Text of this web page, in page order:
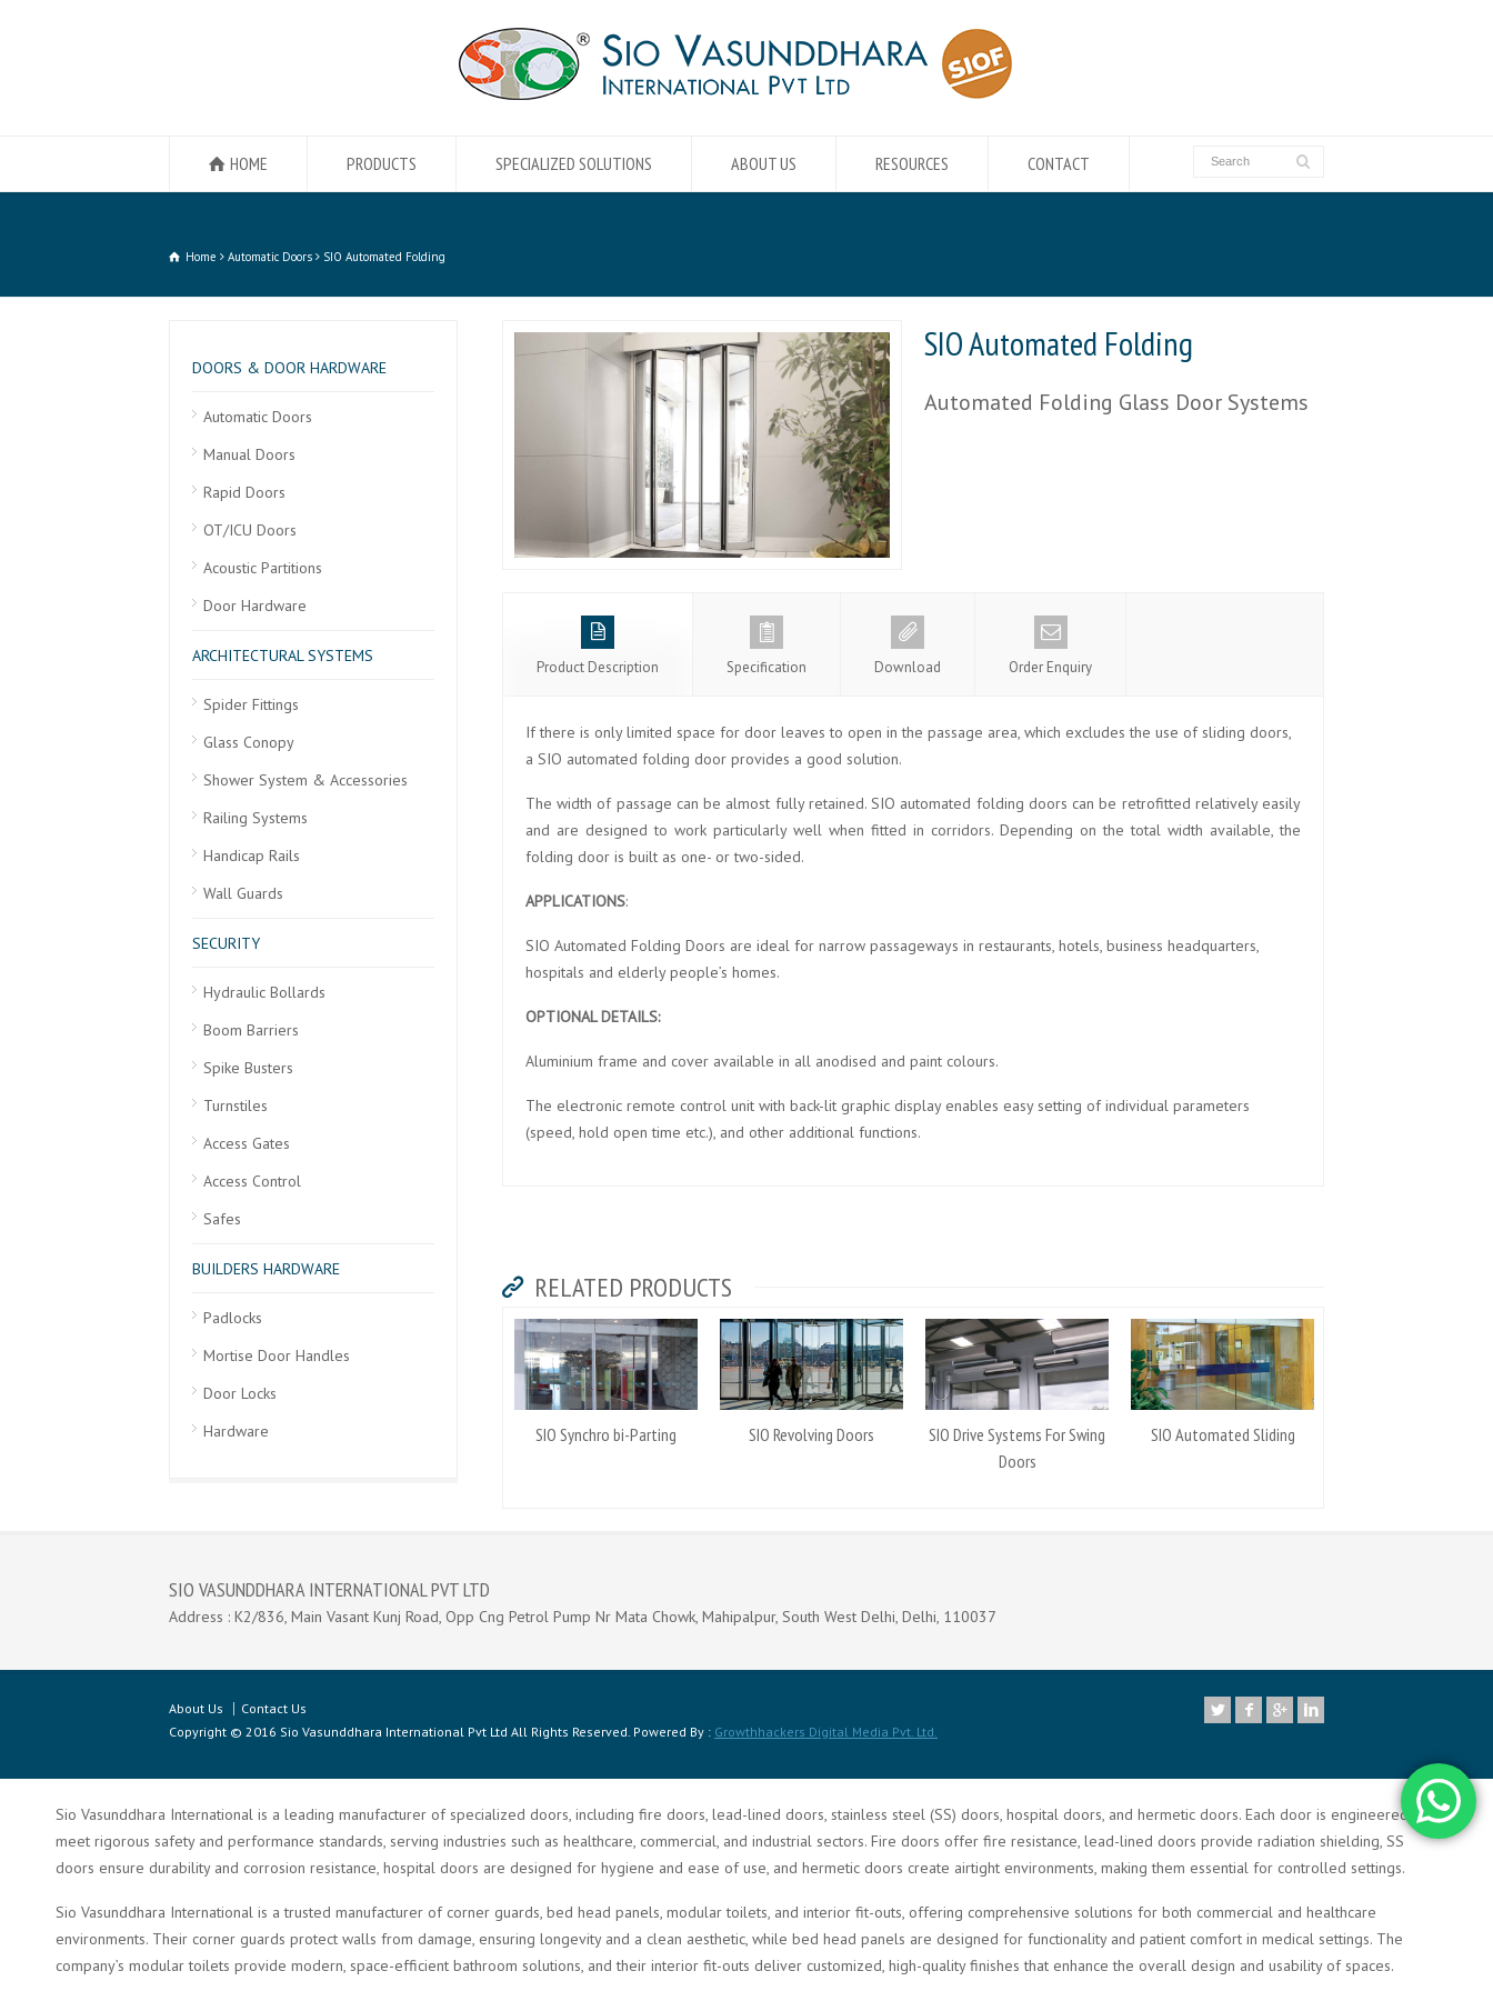
HOME PRODUCTS SPECIALIZED SOLUTIONS ABOUT US RESOURCES CONTACT
Home Automatic Doors SIO Automated Folding
SIO Automated Folding
Automated Folding Glass Door Systems
Product Description Specification Download Order Enquiry
If there is only limited space for door leaves to open in the passage area, which excludes the use of sliding doors,
a SIO automated folding door provides a good solution.
The width of passage can be almost fully retained. SIO automated folding doors can be retrofitted relatively easily
and are designed to work particularly well when fitted in corridors. Depending on the total width available, the
folding door is built as one- or two-sided.
APPLICATIONS:
SIO Automated Folding Doors are ideal for narrow passageways in restaurants, hotels, business headquarters,
hospitals and elderly people’s homes.
OPTIONAL DETAILS:
Aluminium frame and cover available in all anodised and paint colours.
The electronic remote control unit with back-lit graphic display enables easy setting of individual parameters
(speed, hold open time etc.), and other additional functions.
RELATED PRODUCTS
SIO Synchro bi-Parting SIO Revolving Doors
SIO Drive Systems For Swing
Doors
SIO Automated Sliding
DOORS & DOOR HARDWARE
Automatic Doors
Manual Doors
Rapid Doors
OT/ICU Doors
Acoustic Partitions
Door Hardware
ARCHITECTURAL SYSTEMS
Spider Fittings
Glass Conopy
Shower System & Accessories
Railing Systems
Handicap Rails
Wall Guards
SECURITY
Hydraulic Bollards
Boom Barriers
Spike Busters
Turnstiles
Access Gates
Access Control
Safes
BUILDERS HARDWARE
Padlocks
Mortise Door Handles
Door Locks
Hardware
SIO VASUNDDHARA INTERNATIONAL PVT LTD
Address : K2/836, Main Vasant Kunj Road, Opp Cng Petrol Pump Nr Mata Chowk, Mahipalpur, South West Delhi, Delhi, 110037
About Us
Contact Us
Copyright © 2016 Sio Vasunddhara International Pvt Ltd All Rights Reserved. Powered By : Growthhackers Digital Media Pvt. Ltd.
Sio Vasunddhara International is a leading manufacturer of specialized doors, including fire doors, lead-lined doors, stainless steel (SS) doors, hospital doors, and hermetic doors. Each door is engineered to
meet rigorous safety and performance standards, serving industries such as healthcare, commercial, and industrial sectors. Fire doors offer fire resistance, lead-lined doors provide radiation shielding, SS
doors ensure durability and corrosion resistance, hospital doors are designed for hygiene and ease of use, and hermetic doors create airtight environments, making them essential for controlled settings.
Sio Vasunddhara International is a trusted manufacturer of corner guards, bed head panels, modular toilets, and interior fit-outs, offering comprehensive solutions for both commercial and healthcare
environments. Their corner guards protect walls from damage, ensuring longevity and a clean aesthetic, while bed head panels are designed for functionality and patient comfort in medical settings. The
company’s modular toilets provide modern, space-efficient bathroom solutions, and their interior fit-outs deliver customized, high-quality finishes that enhance the overall design and usability of spaces.